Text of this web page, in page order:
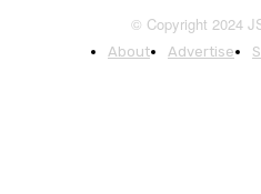
© Copyright 2024
About Advertise